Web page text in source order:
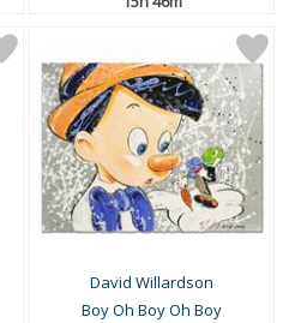
David Willardson
Boy Oh Boy Oh Boy